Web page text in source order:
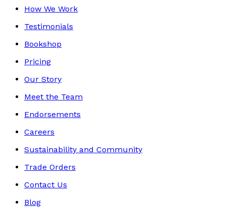
How We Work
Testimonials
Bookshop
Pricing
Our Story
Meet the Team
Endorsements
Careers
Sustainability and Community
Trade Orders
Contact Us
Blog